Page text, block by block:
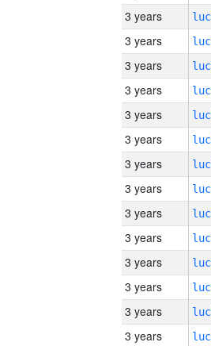
3 years
3 years
3 years
3 years
3 years
3 years
3 years
3 years
3 years
3 years
3 years
3 years
3 years
3 years